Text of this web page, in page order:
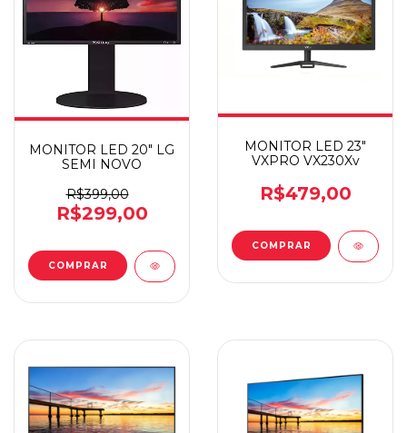
MONITOR LED 20" LG
SEMI NOVO
R$399,00
R$299,00
COMPRAR
MONITOR LED 23"
VXPRO VX230Xv
R$479,00